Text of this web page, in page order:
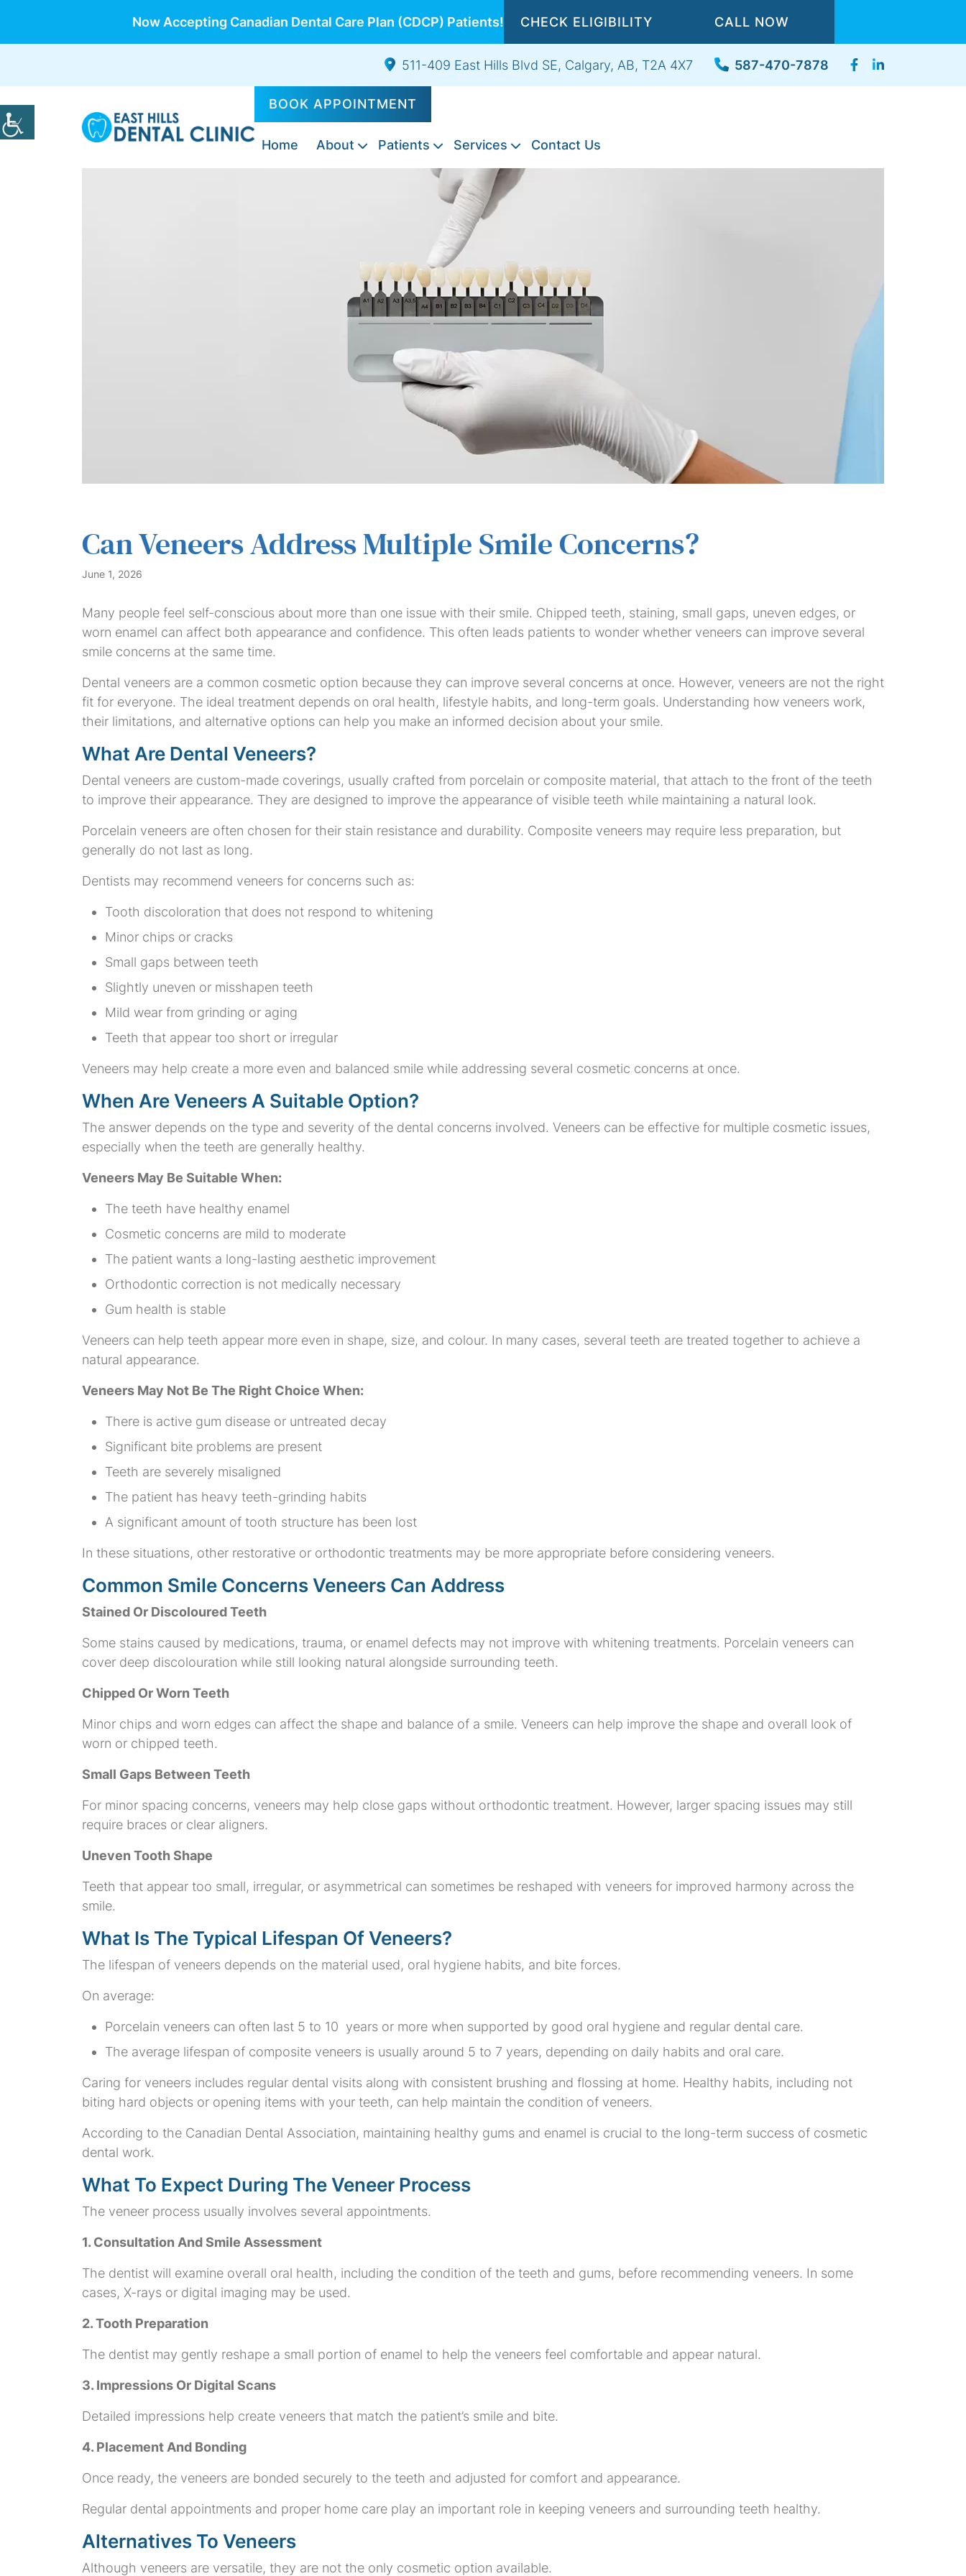
Now Accepting Canadian Dental Care Plan (CDCP) Patients! CHECK ELIGIBILITY CALL NOW
511-409 East Hills Blvd SE, Calgary, AB, T2A 4X7 587-470-7878
BOOK APPOINTMENT
Home About Patients Services
Composite
Fillings
Emergency
Dentistry
Exams
&
Cleanings
Tooth
Extractions
Night
Guards
Root
Canal
Therapy
Sports
Guards
Wisdom
Teeth
Extraction
IV
Sedation
Dental
Bridges
Dental
Crowns
Dental
Implants
Invisalign
Teeth
Whitening
Veneers
Saturday
Dentist
Contact Us
Can Veneers Address Multiple Smile Concerns?
June 1, 2026
Many people feel self-conscious about more than one issue with their smile. Chipped teeth, staining, small gaps, uneven edges, or
worn enamel can affect both appearance and confidence. This often leads patients to wonder whether veneers can improve several
smile concerns at the same time.
Dental veneers are a common cosmetic option because they can improve several concerns at once. However, veneers are not the right
fit for everyone. The ideal treatment depends on oral health, lifestyle habits, and long-term goals. Understanding how veneers work,
their limitations, and alternative options can help you make an informed decision about your smile.
What Are Dental Veneers?
Dental veneers are custom-made coverings, usually crafted from porcelain or composite material, that attach to the front of the teeth
to improve their appearance. They are designed to improve the appearance of visible teeth while maintaining a natural look.
Porcelain veneers are often chosen for their stain resistance and durability. Composite veneers may require less preparation, but
generally do not last as long.
Dentists may recommend veneers for concerns such as:
Tooth discoloration that does not respond to whitening
Minor chips or cracks
Small gaps between teeth
Slightly uneven or misshapen teeth
Mild wear from grinding or aging
Teeth that appear too short or irregular
Veneers may help create a more even and balanced smile while addressing several cosmetic concerns at once.
When Are Veneers A Suitable Option?
The answer depends on the type and severity of the dental concerns involved. Veneers can be effective for multiple cosmetic issues,
especially when the teeth are generally healthy.
Veneers May Be Suitable When:
The teeth have healthy enamel
Cosmetic concerns are mild to moderate
The patient wants a long-lasting aesthetic improvement
Orthodontic correction is not medically necessary
Gum health is stable
Veneers can help teeth appear more even in shape, size, and colour. In many cases, several teeth are treated together to achieve a
natural appearance.
Veneers May Not Be The Right Choice When:
There is active gum disease or untreated decay
Significant bite problems are present
Teeth are severely misaligned
The patient has heavy teeth-grinding habits
A significant amount of tooth structure has been lost
In these situations, other restorative or orthodontic treatments may be more appropriate before considering veneers.
Common Smile Concerns Veneers Can Address
Stained Or Discoloured Teeth
Some stains caused by medications, trauma, or enamel defects may not improve with whitening treatments. Porcelain veneers can
cover deep discolouration while still looking natural alongside surrounding teeth.
Chipped Or Worn Teeth
Minor chips and worn edges can affect the shape and balance of a smile. Veneers can help improve the shape and overall look of
worn or chipped teeth.
Small Gaps Between Teeth
For minor spacing concerns, veneers may help close gaps without orthodontic treatment. However, larger spacing issues may still
require braces or clear aligners.
Uneven Tooth Shape
Teeth that appear too small, irregular, or asymmetrical can sometimes be reshaped with veneers for improved harmony across the
smile.
What Is The Typical Lifespan Of Veneers?
The lifespan of veneers depends on the material used, oral hygiene habits, and bite forces.
On average:
Porcelain veneers can often last 5 to 10 years or more when supported by good oral hygiene and regular dental care.
The average lifespan of composite veneers is usually around 5 to 7 years, depending on daily habits and oral care.
Caring for veneers includes regular dental visits along with consistent brushing and flossing at home. Healthy habits, including not
biting hard objects or opening items with your teeth, can help maintain the condition of veneers.
According to the Canadian Dental Association, maintaining healthy gums and enamel is crucial to the long-term success of cosmetic
dental work.
What To Expect During The Veneer Process
The veneer process usually involves several appointments.
1. Consultation And Smile Assessment
The dentist will examine overall oral health, including the condition of the teeth and gums, before recommending veneers. In some
cases, X-rays or digital imaging may be used.
2. Tooth Preparation
The dentist may gently reshape a small portion of enamel to help the veneers feel comfortable and appear natural.
3. Impressions Or Digital Scans
Detailed impressions help create veneers that match the patient’s smile and bite.
4. Placement And Bonding
Once ready, the veneers are bonded securely to the teeth and adjusted for comfort and appearance.
Regular dental appointments and proper home care play an important role in keeping veneers and surrounding teeth healthy.
Alternatives To Veneers
Although veneers are versatile, they are not the only cosmetic option available.